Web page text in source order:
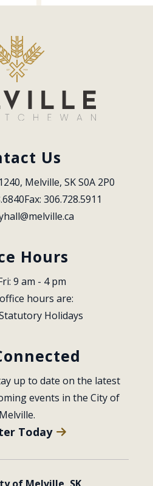
Us
Melville, SK S0A 2P0
Fax: 306.728.5911
Hours
9 am - 4 pm
hours are:
Holidays
up to date on the latest
events in the City of
Melville.
Today